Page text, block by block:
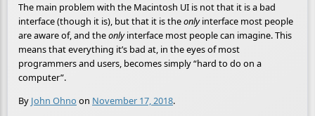
The main problem with the Macintosh UI is not that it is a bad
interface (though it is), but that it is theonlyinterface most people
are aware of, and theonlyinterface most people can imagine. This
means that everything it’s bad at, in the eyes of most
programmers and users, becomes simply “hard to do on a
computer”.
By John Ohno on November 17, 2018.